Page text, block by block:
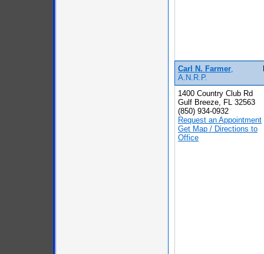
Carl N. Farmer
A.N.R.P.
1400 Country Club Rd
Gulf Breeze, FL 32563
(850) 934-0932
Request an Appointment
Get Map / Directions to
Office